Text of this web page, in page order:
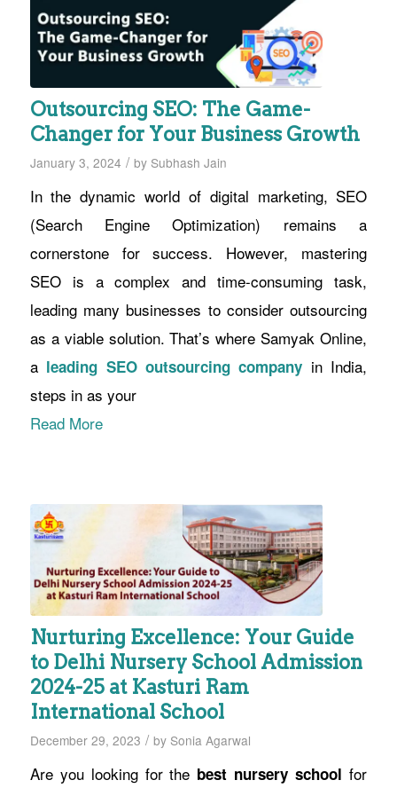
Outsourcing SEO: The Game-
Changer for Your Business Growth
January 3, 2024 / by Subhash Jain
In the dynamic world of digital marketing, SEO
(Search Engine Optimization) remains a
cornerstone for success. However, mastering
SEO is a complex and time-consuming task,
leading many businesses to consider outsourcing
as a viable solution. That’s where Samyak Online,
a leading SEO outsourcing company in India,
steps in as your
Read More
Nurturing Excellence: Your Guide
to Delhi Nursery School Admission
2024-25 at Kasturi Ram
International School
December 29, 2023 / by Sonia Agarwal
Are you looking for the best nursery school for